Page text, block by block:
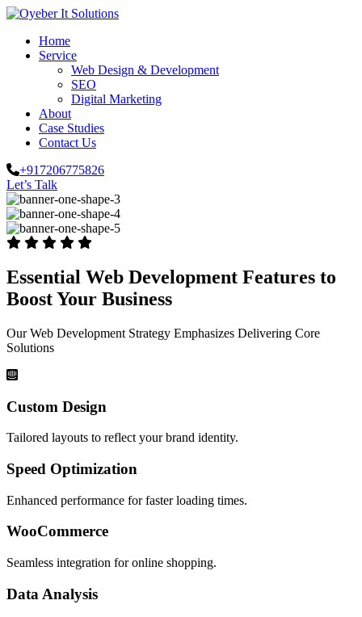
Home
Service
Web Design & Development
SEO
Digital Marketing
About
Case Studies
Contact Us
+917206775826
Let’s Talk
Essential Web Development Features to
Boost Your Business
Our Web Development Strategy Emphasizes Delivering Core
Solutions
Custom Design
Tailored layouts to reflect your brand identity.
Speed Optimization
Enhanced performance for faster loading times.
WooCommerce
Seamless integration for online shopping.
Data Analysis